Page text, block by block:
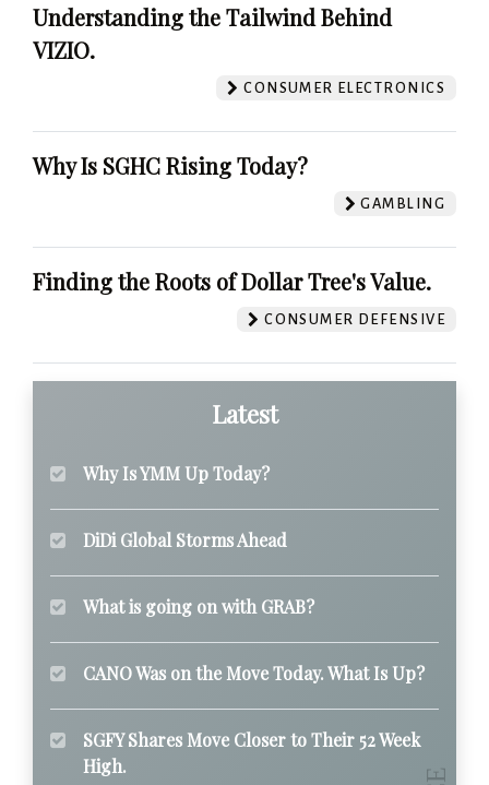
Understanding the Tailwind Behind
VIZIO.
CONSUMER ELECTRONICS
Why Is SGHC Rising Today?
GAMBLING
Finding the Roots of Dollar Tree's Value.
CONSUMER DEFENSIVE
Latest
Why Is YMM Up Today?
DiDi Global Storms Ahead
What is going on with GRAB?
CANO Was on the Move Today. What Is Up?
SGFY Shares Move Closer to Their 52 Week
High.